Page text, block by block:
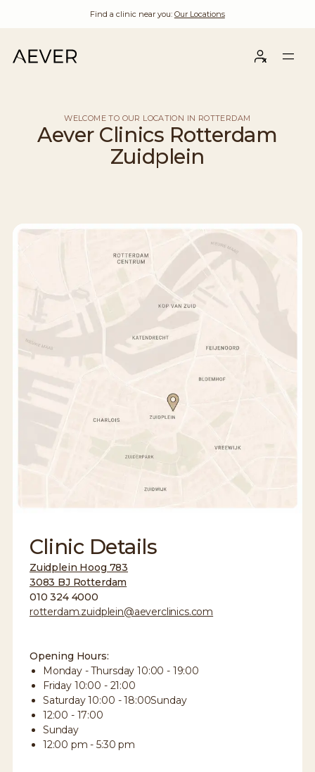
Find a clinic near you: Our Locations
WELCOME TO OUR LOCATION IN ROTTERDAM
Aever Clinics Rotterdam
Zuidplein
Clinic Details
Zuidplein Hoog 783
3083 BJ Rotterdam
010 324 4000
rotterdam.zuidplein@aeverclinics.com
Opening Hours:
Monday - Thursday 10:00 - 19:00
Friday 10:00 - 21:00
Saturday 10:00 - 18:00Sunday
12:00 - 17:00
Sunday
12:00 pm - 5:30 pm